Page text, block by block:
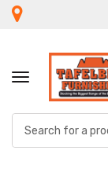
TOGGLE
NAVIGATION